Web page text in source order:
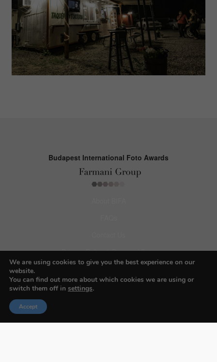
Budapest International Foto Awards
Privacy Policy & Personal Data
Terms & Conditions
Facebook
We are using cookies to give you the best experience on our
website.
You can find out more about which cookies we are using or
switch them off in settings.
Accept